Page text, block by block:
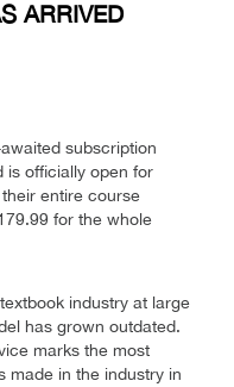
ARRIVED
subscription
is officially open for
entire course
for the whole
industry at large
has grown outdated.
marks the most
made in the industry in